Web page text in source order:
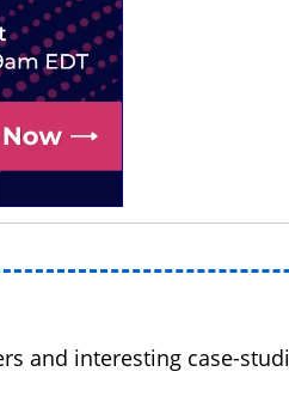
and interesting case-